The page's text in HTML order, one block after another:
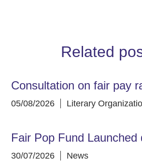
Related
Consultation on fair pay
05/08/2026 Literary
Fair Pop Fund
30/07/2026 News